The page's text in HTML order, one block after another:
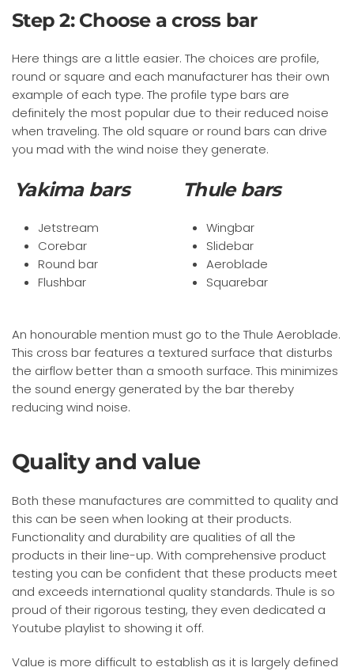
Step 2: Choose a cross bar
Here things are a little easier. The choices are profile,
round or square and each manufacturer has their own
example of each type. The profile type bars are
definitely the most popular due to their reduced noise
when traveling. The old square or round bars can drive
you mad with the wind noise they generate.
Yakima bars
Jetstream
Corebar
Round bar
Flushbar
Thule bars
Wingbar
Slidebar
Aeroblade
Squarebar
An honourable mention must go to the Thule Aeroblade.
This cross bar features a textured surface that disturbs
the airflow better than a smooth surface. This minimizes
the sound energy generated by the bar thereby
reducing wind noise.
Quality and value
Both these manufactures are committed to quality and
this can be seen when looking at their products.
Functionality and durability are qualities of all the
products in their line-up. With comprehensive product
testing you can be confident that these products meet
and exceeds international quality standards. Thule is so
proud of their rigorous testing, they even dedicated a
Youtube playlist to showing it off.
Value is more difficult to establish as it is largely defined